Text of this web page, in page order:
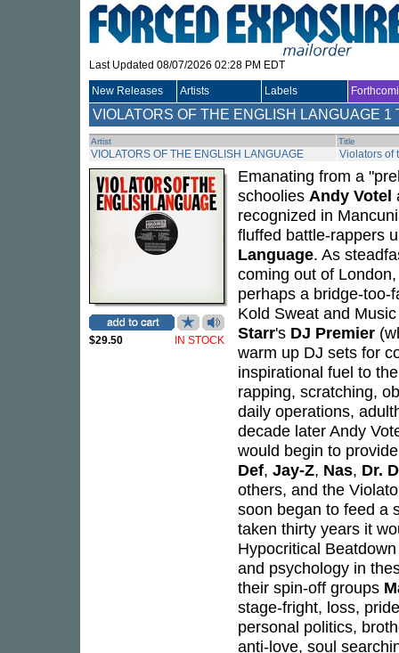
Last Updated 08/07/2026 02:28 PM EDT
New Releases Artists Labels
VIOLATORS OF THE ENGLISH LANGUAGE 1
Artist Title
VIOLATORS OF THE ENGLISH LANGUAGE Violators of
$29.50 IN STOCK
Emanating from a
schoolies Andy Votel
recognized in
fluffed battle-rappers
Language. As
coming out of
perhaps a bridge-too-
Kold Sweat and
Starr's DJ Premier
warm up DJ sets for
inspirational fuel to
rapping, scratching,
daily operations,
decade later Andy
would begin to
Def, Jay-Z, Nas, Dr.
others, and the
soon began to feed a
taken thirty years it
Hypocritical
and psychology in
their spin-off groups
stage-fright, loss,
personal politics,
anti-love, soul